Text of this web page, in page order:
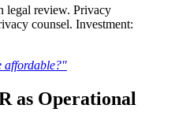
legal review. Privacy
counsel. Investment:
affordable?"
as Operational